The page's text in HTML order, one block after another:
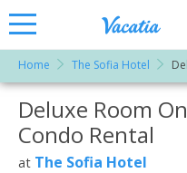
Rentals -
Condos
& Suites
for Rent
at
Resorts |
Home The Sofia Hotel
More Resorts
Deluxe Room
Condo Rental
at The Sofia Hotel